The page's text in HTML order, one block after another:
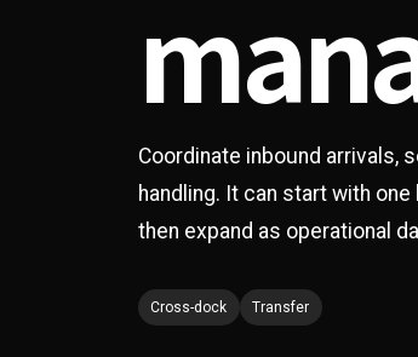
Coordinate inbound arrivals,
handling. It can start with
then expand as operational
Cross-dock Transfer